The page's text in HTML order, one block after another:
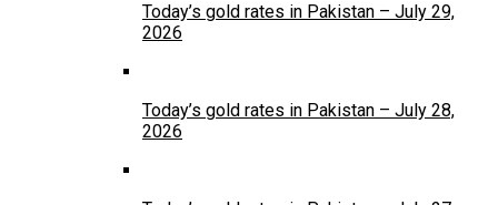
Today’s gold rates in Pakistan – July 29,
2026
Today’s gold rates in Pakistan – July 28,
2026